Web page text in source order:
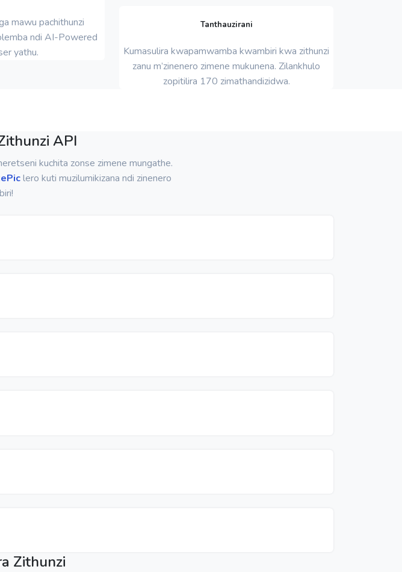
mawu pachithunzi
ndi AI-Powered
yathu.
Tanthauzirani
Kumasulira kwapamwamba kwambiri kwa zithunzi
zanu m’zinenero zimene mukunena. Zilankhulo
zopitilira 170 zimathandizidwa.
API
kuchita zonse zimene mungathe.
lero kuti muzilumikizana ndi zinenero
Zithunzi